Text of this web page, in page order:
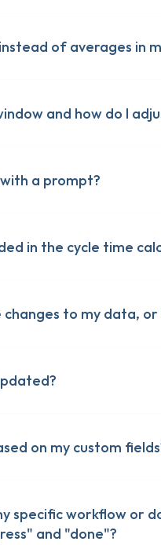
of averages in
and how do I
a prompt?
in the cycle time
changes to my data,
on my custom
in monday.com
in monday.com
specific workflow or
and "done"?